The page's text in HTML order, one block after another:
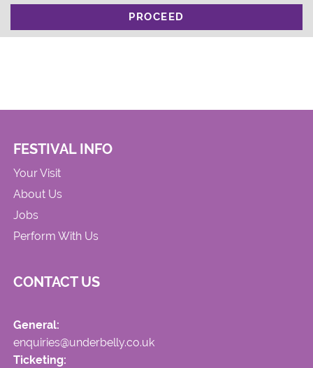
PROCEED
FESTIVAL INFO
Your Visit
About Us
Jobs
Perform With Us
CONTACT US
General:
enquiries@underbelly.co.uk
Ticketing: